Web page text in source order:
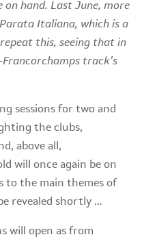
hand. Last June, more
Italiana, which is a
this, seeing that in
track’s
sessions for two and
the clubs,
above all,
will once again be on
to the main themes of
revealed shortly …
will open as from